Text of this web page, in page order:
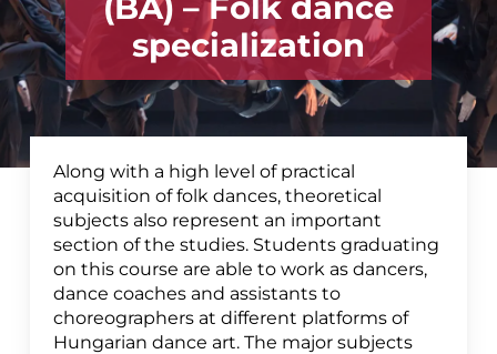
specialization
Along with a high level of practical
acquisition of folk dances, theoretical
subjects also represent an important
section of the studies. Students graduating
on this course are able to work as dancers,
dance coaches and assistants to
choreographers at different platforms of
Hungarian dance art. The major subjects